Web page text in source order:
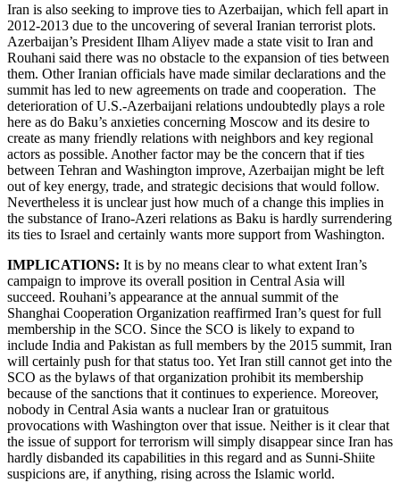
Iran is also seeking to improve ties to Azerbaijan, which fell apart in
2012-2013 due to the uncovering of several Iranian terrorist plots.
Azerbaijan’s President Ilham Aliyev made a state visit to Iran and
Rouhani said there was no obstacle to the expansion of ties between
them. Other Iranian officials have made similar declarations and the
summit has led to new agreements on trade and cooperation. The
deterioration of U.S.-Azerbaijani relations undoubtedly plays a role
here as do Baku’s anxieties concerning Moscow and its desire to
create as many friendly relations with neighbors and key regional
actors as possible. Another factor may be the concern that if ties
between Tehran and Washington improve, Azerbaijan might be left
out of key energy, trade, and strategic decisions that would follow.
Nevertheless it is unclear just how much of a change this implies in
the substance of Irano-Azeri relations as Baku is hardly surrendering
its ties to Israel and certainly wants more support from Washington.
IMPLICATIONS: It is by no means clear to what extent Iran’s
campaign to improve its overall position in Central Asia will
succeed. Rouhani’s appearance at the annual summit of the
Shanghai Cooperation Organization reaffirmed Iran’s quest for full
membership in the SCO. Since the SCO is likely to expand to
include India and Pakistan as full members by the 2015 summit, Iran
will certainly push for that status too. Yet Iran still cannot get into the
SCO as the bylaws of that organization prohibit its membership
because of the sanctions that it continues to experience. Moreover,
nobody in Central Asia wants a nuclear Iran or gratuitous
provocations with Washington over that issue. Neither is it clear that
the issue of support for terrorism will simply disappear since Iran has
hardly disbanded its capabilities in this regard and as Sunni-Shiite
suspicions are, if anything, rising across the Islamic world.